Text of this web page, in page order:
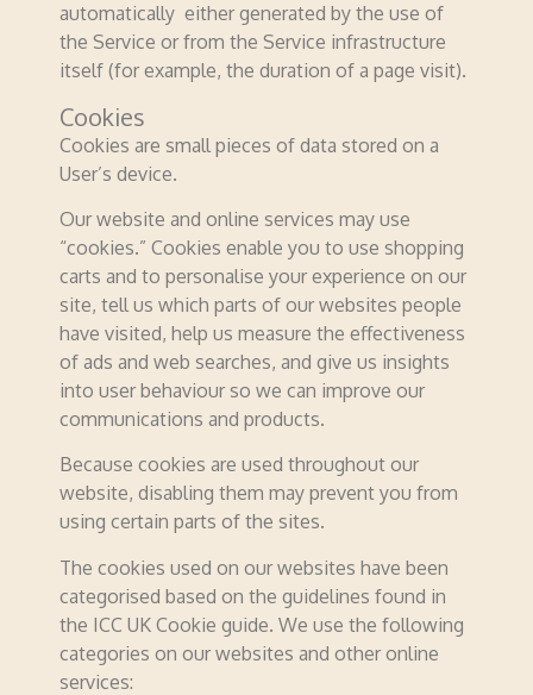
automatically either generated by the use of
the Service or from the Service infrastructure
itself (for example, the duration of a page visit).
Cookies
Cookies are small pieces of data stored on a
User’s device.
Our website and online services may use
“cookies.” Cookies enable you to use shopping
carts and to personalise your experience on our
site, tell us which parts of our websites people
have visited, help us measure the effectiveness
of ads and web searches, and give us insights
into user behaviour so we can improve our
communications and products.
Because cookies are used throughout our
website, disabling them may prevent you from
using certain parts of the sites.
The cookies used on our websites have been
categorised based on the guidelines found in
the ICC UK Cookie guide. We use the following
categories on our websites and other online
services: